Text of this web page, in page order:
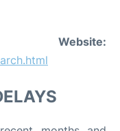
Website: